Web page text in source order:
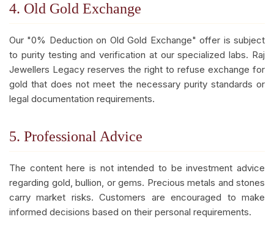
4. Old Gold Exchange
Our "0% Deduction on Old Gold Exchange" offer is subject
to purity testing and verification at our specialized labs. Raj
Jewellers Legacy reserves the right to refuse exchange for
gold that does not meet the necessary purity standards or
legal documentation requirements.
5. Professional Advice
The content here is not intended to be investment advice
regarding gold, bullion, or gems. Precious metals and stones
carry market risks. Customers are encouraged to make
informed decisions based on their personal requirements.